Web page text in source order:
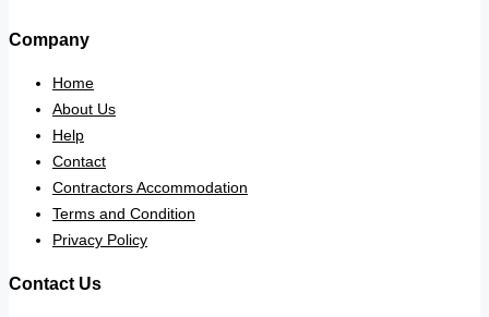
Company
Home
About Us
Help
Contact
Contractors Accommodation
Terms and Condition
Privacy Policy
Contact Us